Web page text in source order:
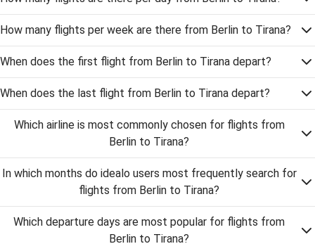
How many flights per week are there from Berlin to Tirana?
When does the first flight from Berlin to Tirana depart?
When does the last flight from Berlin to Tirana depart?
Which airline is most commonly chosen for flights from
Berlin to Tirana?
In which months do idealo users most frequently search for
flights from Berlin to Tirana?
Which departure days are most popular for flights from
Berlin to Tirana?